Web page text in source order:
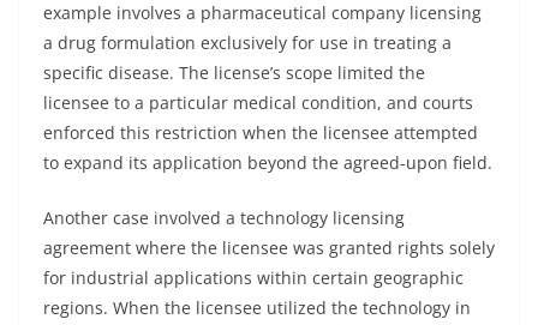
example involves a pharmaceutical company licensing
a drug formulation exclusively for use in treating a
specific disease. The license’s scope limited the
licensee to a particular medical condition, and courts
enforced this restriction when the licensee attempted
to expand its application beyond the agreed-upon field.
Another case involved a technology licensing
agreement where the licensee was granted rights solely
for industrial applications within certain geographic
regions. When the licensee utilized the technology in